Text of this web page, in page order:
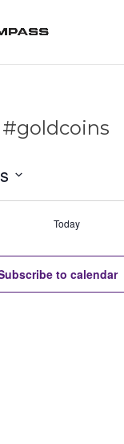
#goldcoins
Today
to calendar